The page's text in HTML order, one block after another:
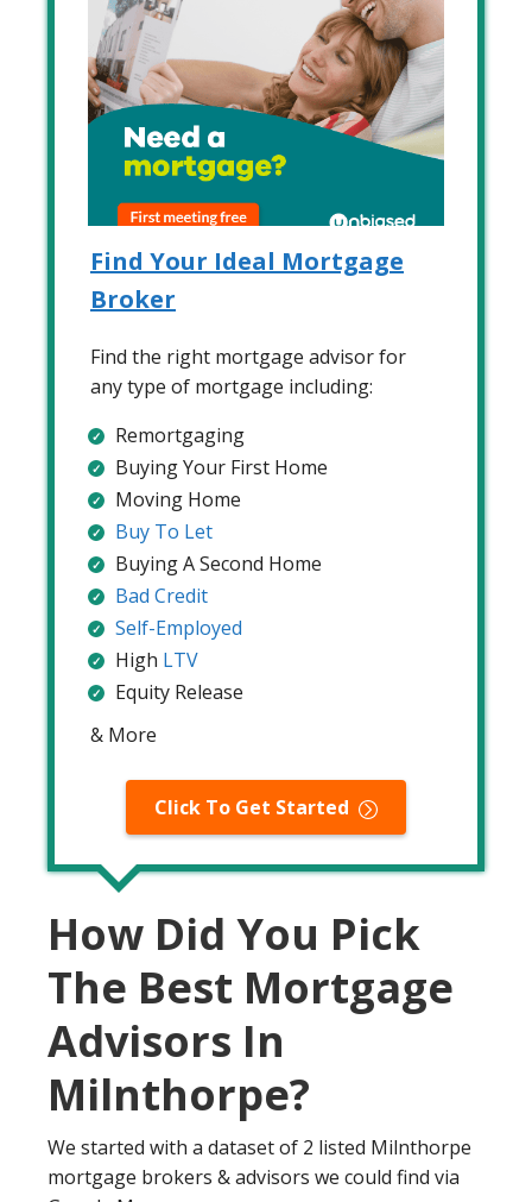
Find Your Ideal Mortgage
Broker
Find the right mortgage advisor for
any type of mortgage including:
Remortgaging
Buying Your First Home
Moving Home
Buy To Let
Buying A Second Home
Bad Credit
Self-Employed
High LTV
Equity Release
& More
Click To Get Started
How Did You Pick
The Best Mortgage
Advisors In
Milnthorpe?
We started with a dataset of 2 listed Milnthorpe
mortgage brokers & advisors we could find via